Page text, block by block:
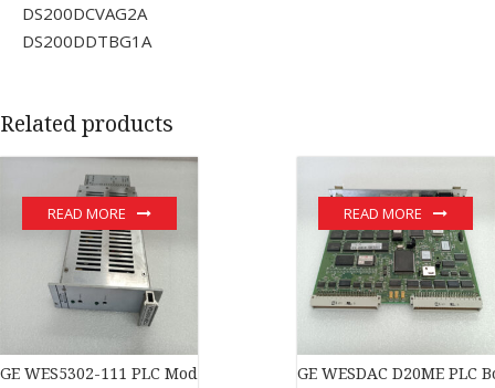
DS200DCVAG2A
DS200DDTBG1A
Related products
GE WES5302-111 PLC Module
READ MORE
GE WESDAC D20ME PLC
READ MORE